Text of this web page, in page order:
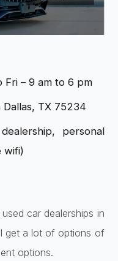
Fri – 9 am to 6 pm
TX 75234
personal
wifi)
car dealerships in
get a lot of options of
options.